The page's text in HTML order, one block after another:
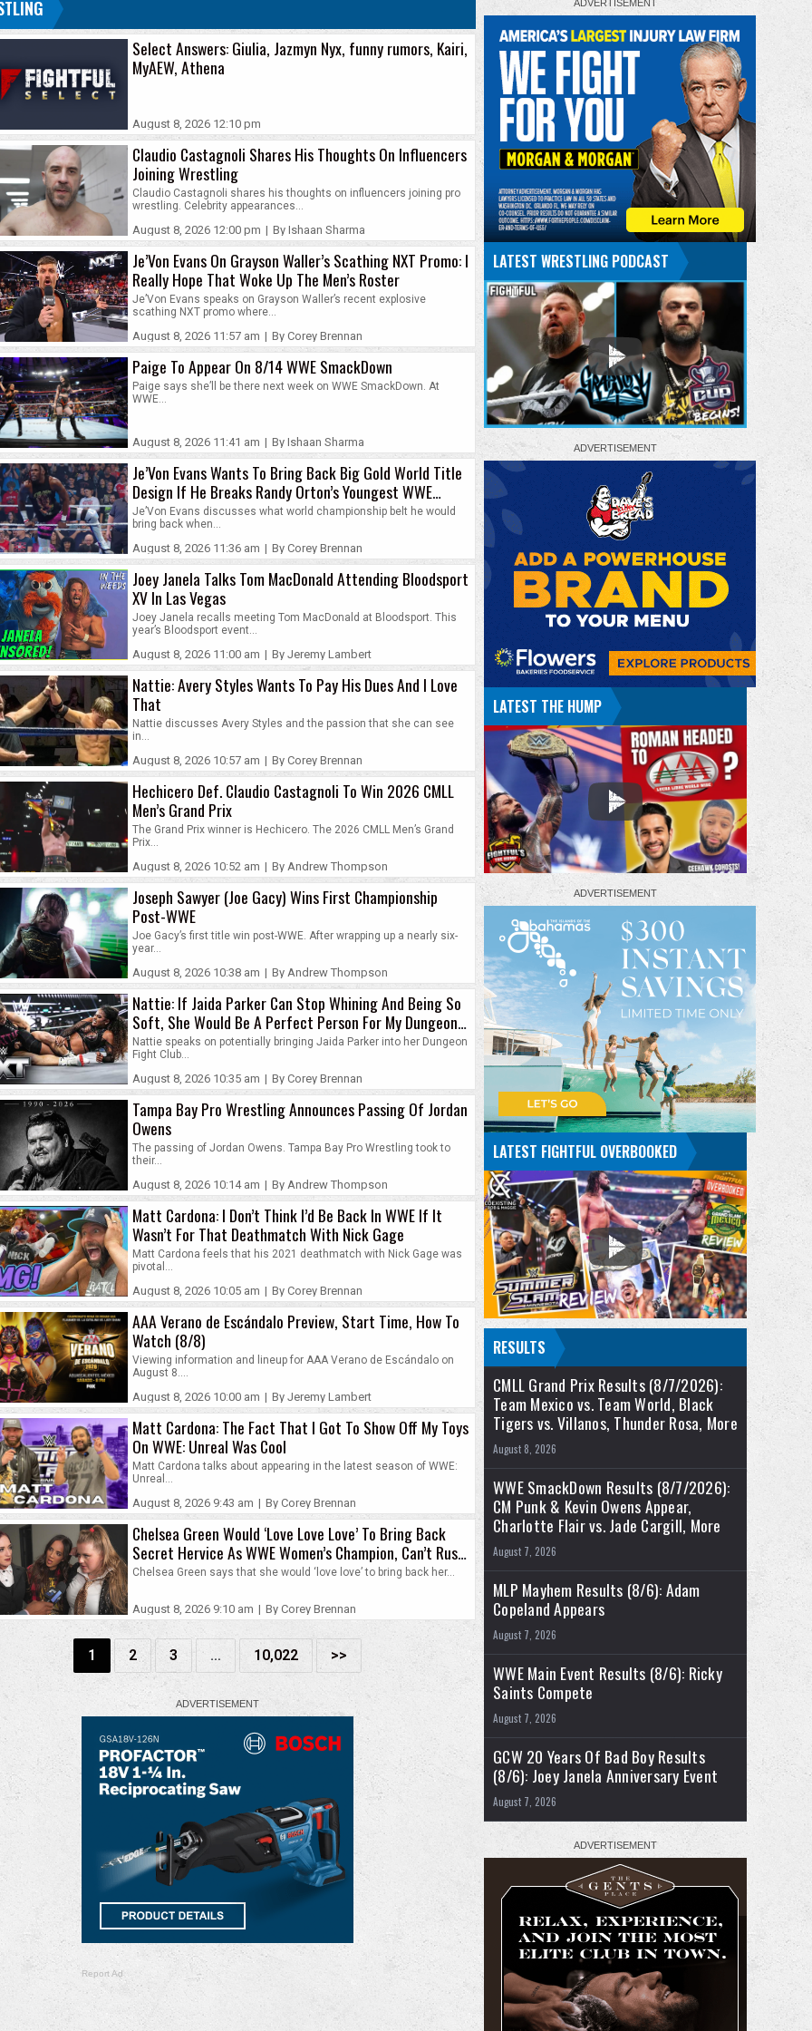
Select Answers: Giulia, Jazmyn Nyx, funny rumors, Kairi,
MyAEW, Athena
August 8, 2026 12:10 pm
Claudio Castagnoli Shares His Thoughts On Influencers
Joining Wrestling
Claudio Castagnoli shares his thoughts on influencers joining pro
wrestling. Celebrity appearances...
August 8, 2026 12:00 pm | By Ishaan Sharma
Je’Von Evans On Grayson Waller’s Scathing NXT Promo: I
Really Hope That Woke Up The Men’s Roster
Je’Von Evans speaks on Grayson Waller’s recent explosive
scathing NXT promo where...
August 8, 2026 11:57 am | By Corey Brennan
Paige To Appear On 8/14 WWE SmackDown
Paige says she’ll be there next week on WWE SmackDown. At
WWE...
August 8, 2026 11:41 am | By Ishaan Sharma
Je’Von Evans Wants To Bring Back Big Gold World Title
Design If He Breaks Randy Orton’s Youngest WWE
World Champion Record
Je’Von Evans discusses what world championship belt he would
bring back when...
August 8, 2026 11:36 am | By Corey Brennan
Joey Janela Talks Tom MacDonald Attending Bloodsport
XV In Las Vegas
Joey Janela recalls meeting Tom MacDonald at Bloodsport. This
year’s Bloodsport event...
August 8, 2026 11:00 am | By Jeremy Lambert
Nattie: Avery Styles Wants To Pay His Dues And I Love
That
Nattie discusses Avery Styles and the passion that she can see
in...
August 8, 2026 10:57 am | By Corey Brennan
Hechicero Def. Claudio Castagnoli To Win 2026 CMLL
Men’s Grand Prix
The Grand Prix winner is Hechicero. The 2026 CMLL Men’s Grand
Prix...
August 8, 2026 10:52 am | By Andrew Thompson
Joseph Sawyer (Joe Gacy) Wins First Championship
Post-WWE
Joe Gacy’s first title win post-WWE. After wrapping up a nearly six-
year...
August 8, 2026 10:38 am | By Andrew Thompson
Nattie: If Jaida Parker Can Stop Whining And Being So
Soft, She Would Be A Perfect Person For My Dungeon
Fight Club
Nattie speaks on potentially bringing Jaida Parker into her Dungeon
Fight Club...
August 8, 2026 10:35 am | By Corey Brennan
Tampa Bay Pro Wrestling Announces Passing Of Jordan
Owens
The passing of Jordan Owens. Tampa Bay Pro Wrestling took to
their...
August 8, 2026 10:14 am | By Andrew Thompson
Matt Cardona: I Don’t Think I’d Be Back In WWE If It
Wasn’t For That Deathmatch With Nick Gage
Matt Cardona feels that his 2021 deathmatch with Nick Gage was
pivotal...
August 8, 2026 10:05 am | By Corey Brennan
AAA Verano de Escándalo Preview, Start Time, How To
Watch (8/8)
Viewing information and lineup for AAA Verano de Escándalo on
August 8....
August 8, 2026 10:00 am | By Jeremy Lambert
Matt Cardona: The Fact That I Got To Show Off My Toys
On WWE: Unreal Was Cool
Matt Cardona talks about appearing in the latest season of WWE:
Unreal...
August 8, 2026 9:43 am | By Corey Brennan
Chelsea Green Would ‘Love Love Love’ To Bring Back
Secret Hervice As WWE Women’s Champion, Can’t Rush
Piper Niven’s Rehab
Chelsea Green says that she would ‘love love’ to bring back her...
August 8, 2026 9:10 am | By Corey Brennan
1 2 3 … 10,022 >>
Report Ad
LATEST WRESTLING PODCAST
LATEST THE HUMP
LATEST FIGHTFUL OVERBOOKED
RESULTS
CMLL Grand Prix Results (8/7/2026):
Team Mexico vs. Team World, Black
Tigers vs. Villanos, Thunder Rosa, More
August 8, 2026
WWE SmackDown Results (8/7/2026):
CM Punk & Kevin Owens Appear,
Charlotte Flair vs. Jade Cargill, More
August 7, 2026
MLP Mayhem Results (8/6): Adam
Copeland Appears
August 7, 2026
WWE Main Event Results (8/6): Ricky
Saints Compete
August 7, 2026
GCW 20 Years Of Bad Boy Results
(8/6): Joey Janela Anniversary Event
August 7, 2026